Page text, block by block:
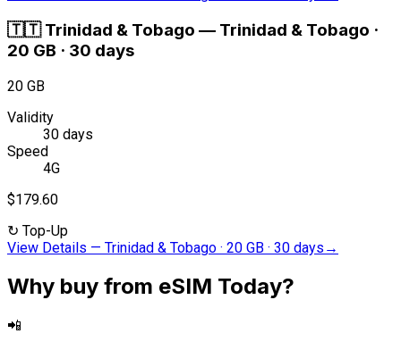
🇹🇹 Trinidad & Tobago — Trinidad & Tobago ·
20 GB · 30 days
20 GB
Validity
30 days
Speed
4G
$179.60
↻ Top-Up
View Details — Trinidad & Tobago · 20 GB · 30 days →
Why buy from eSIM Today?
📲